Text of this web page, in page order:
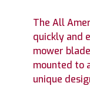
The All
quickly and
mower
mounted to
unique